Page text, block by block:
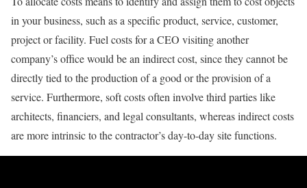
in your business, such as a specific product, service, customer,
project or facility. Fuel costs for a CEO visiting another
company’s office would be an indirect cost, since they cannot be
directly tied to the production of a good or the provision of a
service. Furthermore, soft costs often involve third parties like
architects, financiers, and legal consultants, whereas indirect costs
are more intrinsic to the contractor’s day-to-day site functions.